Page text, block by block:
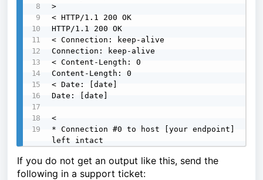
>
< HTTP/1.1 200 OK
HTTP/1.1 200 OK
< Connection: keep-alive
Connection: keep-alive
< Content-Length: 0
Content-Length: 0
< Date: [date]
Date: [date]
<
* Connection #0 to host [your endpoint]
left intact
If you do not get an output like this, send the
following in a support ticket: